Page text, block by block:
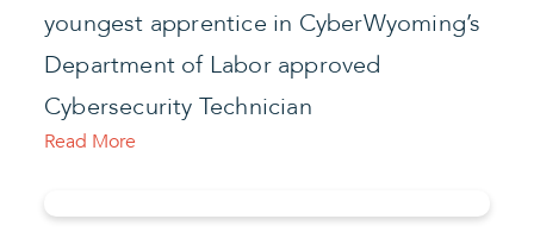
youngest apprentice in CyberWyoming’s
Department of Labor approved
Cybersecurity Technician
Read More